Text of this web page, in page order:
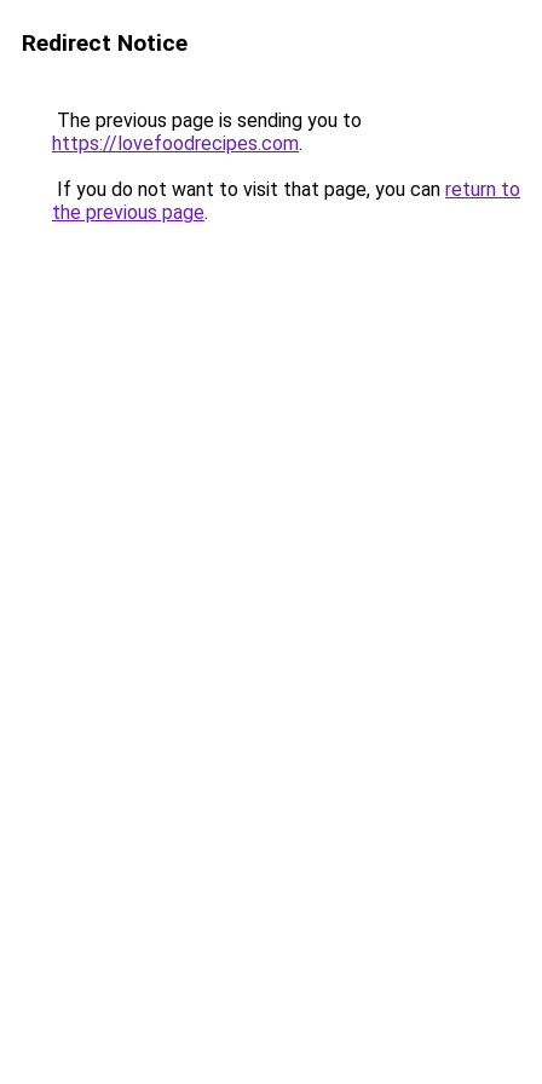
Redirect Notice
The previous page is sending you to
https://lovefoodrecipes.com.
If you do not want to visit that page, you can return to
the previous page.